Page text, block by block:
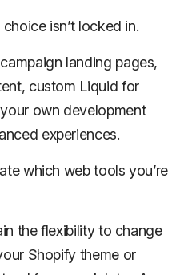
isn’t locked in.
landing pages,
custom Liquid for
own development
experiences.
which web tools you’re
the flexibility to change
Shopify theme or